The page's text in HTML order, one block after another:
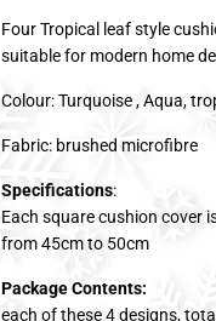
Four Tropical leaf style
suitable for modern home
Colour: Turquoise , Aqua,
Fabric: brushed microfibre
Specifications:
Each square cushion cover
from 45cm to 50cm
Package Contents:
each of these 4 designs,